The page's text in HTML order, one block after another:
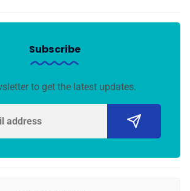
Subscribe
to get the latest updates.